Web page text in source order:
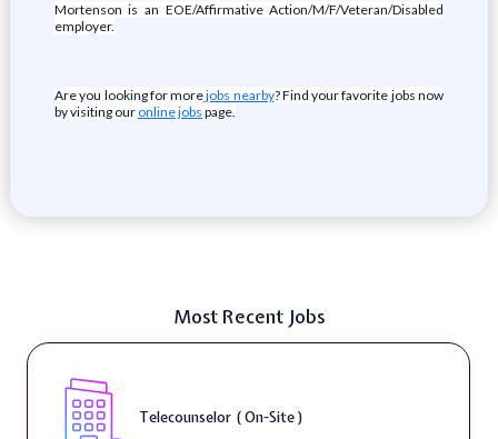
Mortenson is an EOE/Affirmative Action/M/F/Veteran/Disabled
employer.
Are you looking for morejobs nearby? Find your favorite jobs now
by visiting our online jobs page.
Most Recent Jobs
Telecounselor ( On-Site )